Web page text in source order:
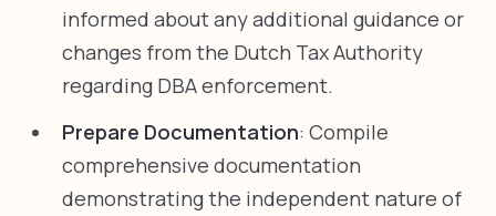
informed about any additional guidance or
changes from the Dutch Tax Authority
regarding DBA enforcement.
Prepare Documentation: Compile
comprehensive documentation
demonstrating the independent nature of